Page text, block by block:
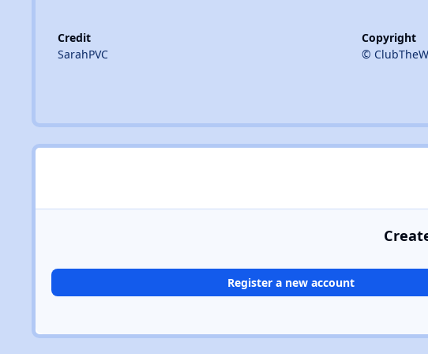
Credit
SarahPVC
Copyright
©
Register a new account